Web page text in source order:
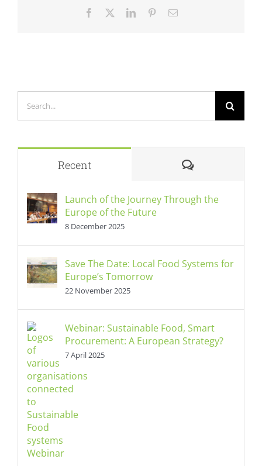
Facebook LinkedInPinterestEmail
Recent Comments
Launch of the Journey Through the
Europe of the Future
8 December 2025
Save The Date: Local Food Systems for
Europe’s Tomorrow
22 November 2025
Webinar: Sustainable Food, Smart
Procurement: A European Strategy?
7 April 2025